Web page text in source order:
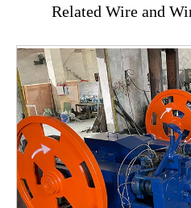
Related Wire and